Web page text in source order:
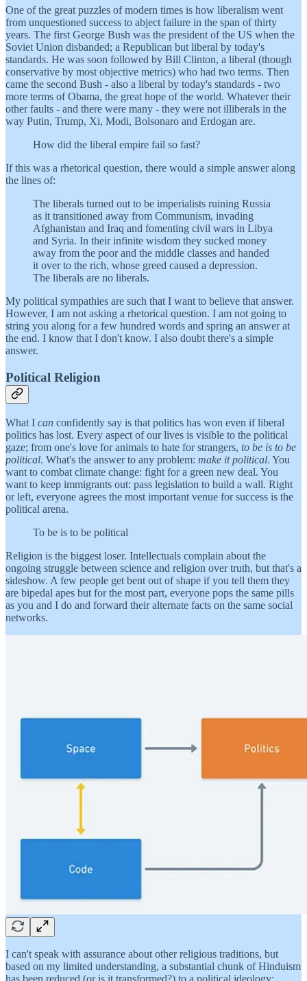
One of the great puzzles of modern times is how liberalism went
from unquestioned success to abject failure in the span of thirty
years. The first George Bush was the president of the US when the
Soviet Union disbanded; a Republican but liberal by today's
standards. He was soon followed by Bill Clinton, a liberal (though
conservative by most objective metrics) who had two terms. Then
came the second Bush - also a liberal by today's standards - two
more terms of Obama, the great hope of the world. Whatever their
other faults - and there were many - they were not illiberals in the
way Putin, Trump, Xi, Modi, Bolsonaro and Erdogan are.
How did the liberal empire fail so fast?
If this was a rhetorical question, there would a simple answer along
the lines of:
The liberals turned out to be imperialists ruining Russia
as it transitioned away from Communism, invading
Afghanistan and Iraq and fomenting civil wars in Libya
and Syria. In their infinite wisdom they sucked money
away from the poor and the middle classes and handed
it over to the rich, whose greed caused a depression.
The liberals are no liberals.
My political sympathies are such that I want to believe that answer.
However, I am not asking a rhetorical question. I am not going to
string you along for a few hundred words and spring an answer at
the end. I know that I don't know. I also doubt there's a simple
answer.
Political Religion
What I can confidently say is that politics has won even if liberal
politics has lost. Every aspect of our lives is visible to the political
gaze; from one's love for animals to hate for strangers, to be is to be
political. What's the answer to any problem: make it political. You
want to combat climate change: fight for a green new deal. You
want to keep immigrants out: pass legislation to build a wall. Right
or left, everyone agrees the most important venue for success is the
political arena.
To be is to be political
Religion is the biggest loser. Intellectuals complain about the
ongoing struggle between science and religion over truth, but that's a
sideshow. A few people get bent out of shape if you tell them they
are bipedal apes but for the most part, everyone pops the same pills
as you and I do and forward their alternate facts on the same social
networks.
I can't speak with assurance about other religious traditions, but
based on my limited understanding, a substantial chunk of Hinduism
has been reduced (or is it transformed?) to a political ideology: